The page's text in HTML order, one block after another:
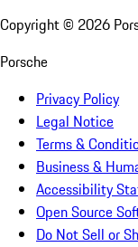
Copyright © 2026
Porsche
Privacy Policy
Legal Notice
Terms &
Business &
Accessibility
Open Source
Do Not Sell or